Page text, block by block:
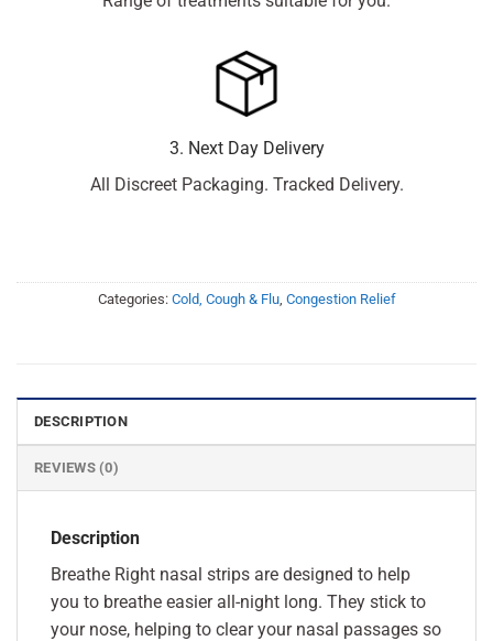
3. Next Day Delivery
All Discreet Packaging. Tracked Delivery.
Categories: Cold, Cough & Flu, Congestion Relief
DESCRIPTION
REVIEWS (0)
Description
Breathe Right nasal strips are designed to help
you to breathe easier all-night long. They stick to
your nose, helping to clear your nasal passages so